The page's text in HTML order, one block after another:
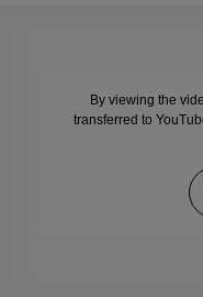
By viewing the
transferred to